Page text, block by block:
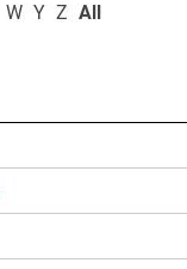
W Y Z All